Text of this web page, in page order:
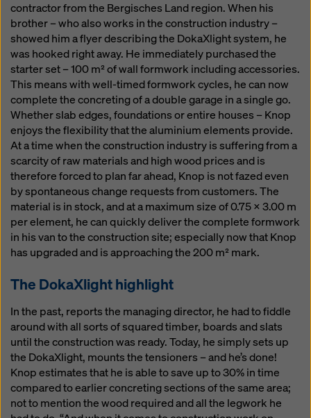
contractor from the Bergisches Land region. When his
brother – who also works in the construction industry –
showed him a flyer describing the DokaXlight system, he
was hooked right away. He immediately purchased the
starter set – 100 m² of wall formwork including accessories.
This means with well-timed formwork cycles, he can now
complete the concreting of a double garage in a single go.
Whether slab edges, foundations or entire houses – Knop
enjoys the flexibility that the aluminium elements provide.
At a time when the construction industry is suffering from a
scarcity of raw materials and high wood prices and is
therefore forced to plan far ahead, Knop is not fazed even
by spontaneous change requests from customers. The
material is in stock, and at a maximum size of 0.75 x 3.00 m
per element, he can quickly deliver the complete formwork
in his van to the construction site; especially now that Knop
has upgraded and is approaching the 200 m² mark.
The DokaXlight highlight
In the past, reports the managing director, he had to fiddle
around with all sorts of squared timber, boards and slats
until the construction was ready. Today, he simply sets up
the DokaXlight, mounts the tensioners – and he’s done!
Knop estimates that he is able to save up to 30% in time
compared to earlier concreting sections of the same area;
not to mention the wood required and all the legwork he